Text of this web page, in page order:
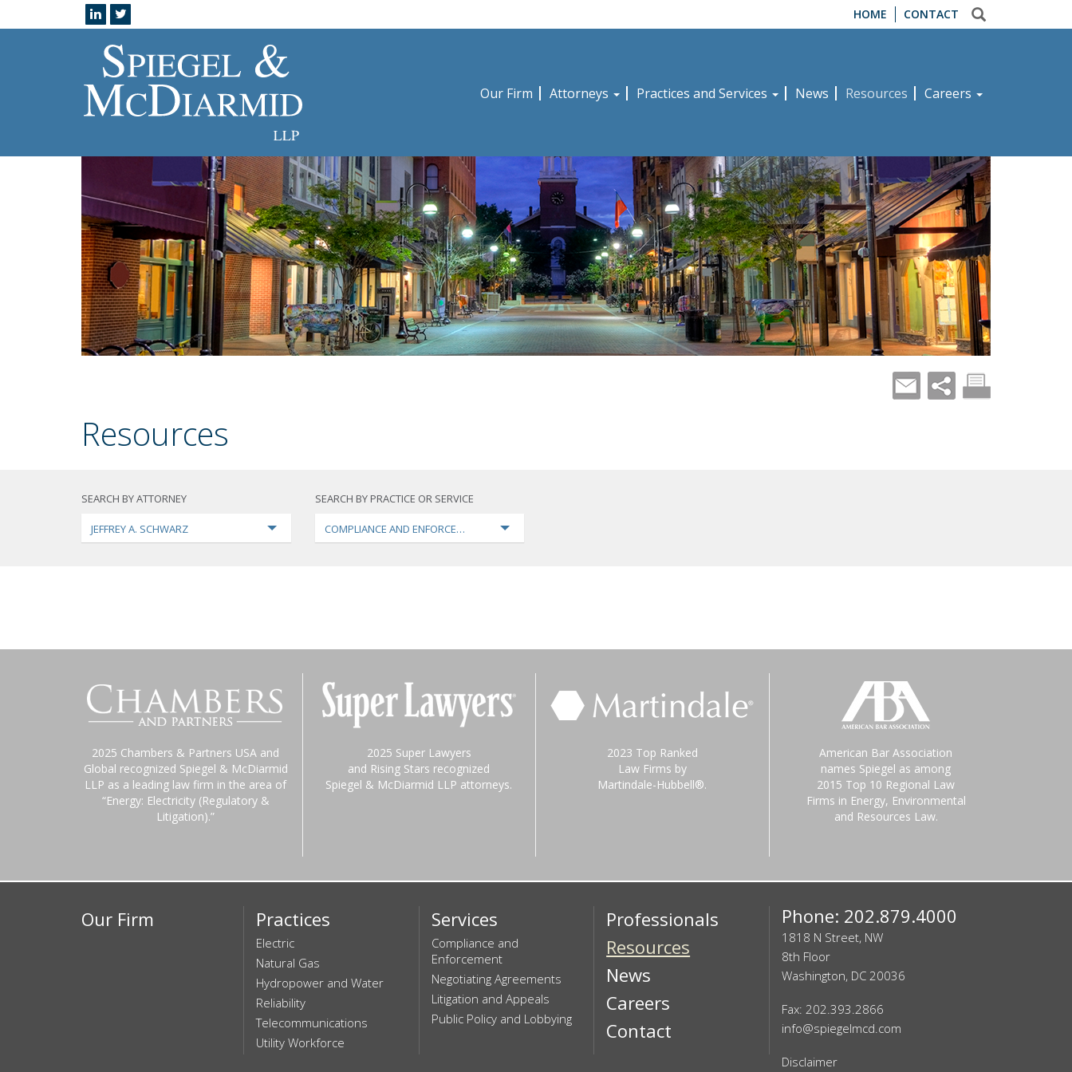
HOME CONTACT
Our Firm Attorneys Practices and Services News Resources Careers
Resources
SEARCH BY ATTORNEY
JEFFREY A. SCHWARZ
SEARCH BY PRACTICE OR SERVICE
COMPLIANCE AND ENFORCEMENT
2025 Chambers & Partners USA and
Global recognized Spiegel & McDiarmid
LLP as a leading law firm in the area of
“Energy: Electricity (Regulatory &
Litigation).”
2025 Super Lawyers
and Rising Stars recognized
Spiegel & McDiarmid LLP attorneys.
2023 Top Ranked
Law Firms by
Martindale-Hubbell®.
American Bar Association
names Spiegel as among
2015 Top 10 Regional Law
Firms in Energy, Environmental
and Resources Law.
Our Firm Practices
Electric
Natural Gas
Hydropower and Water
Reliability
Telecommunications
Utility Workforce
Services
Compliance and
Enforcement
Negotiating Agreements
Litigation and Appeals
Public Policy and Lobbying
Professionals
Resources
News
Careers
Contact
Phone: 202.879.4000
1818 N Street, NW
8th Floor
Washington, DC 20036
Fax: 202.393.2866
info@spiegelmcd.com
Disclaimer